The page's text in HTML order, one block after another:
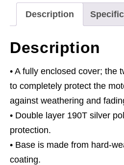
Panel
Pocket
quantity
Description
Description
• A fully enclosed cover; the
to completely protect the
against weathering and
• Double layer 190T silver
protection.
• Base is made from hard-
coating.